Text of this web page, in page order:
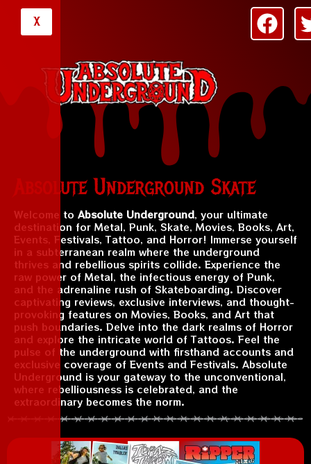
X
Absolute Underground Skate
Welcome to Absolute Underground, your ultimate
destination for Metal, Punk, Skate, Movies, Books, Art,
Events, Festivals, Tattoo, and Horror! Immerse yourself
in a subterranean realm where the underground
thrives and rebellious spirits collide. Experience the
raw power of Metal, the infectious energy of Punk,
and the adrenaline rush of Skateboarding. Discover
captivating reviews, exclusive interviews, and thought-
provoking features on Movies, Books, and Art that
push boundaries. Delve into the dark realms of Horror
and explore the intricate world of Tattoos. Feel the
pulse of the underground with firsthand accounts and
exclusive coverage of Events and Festivals. Absolute
Underground is your gateway to the unconventional,
where rebelliousness is celebrated, and the
extraordinary becomes the norm.